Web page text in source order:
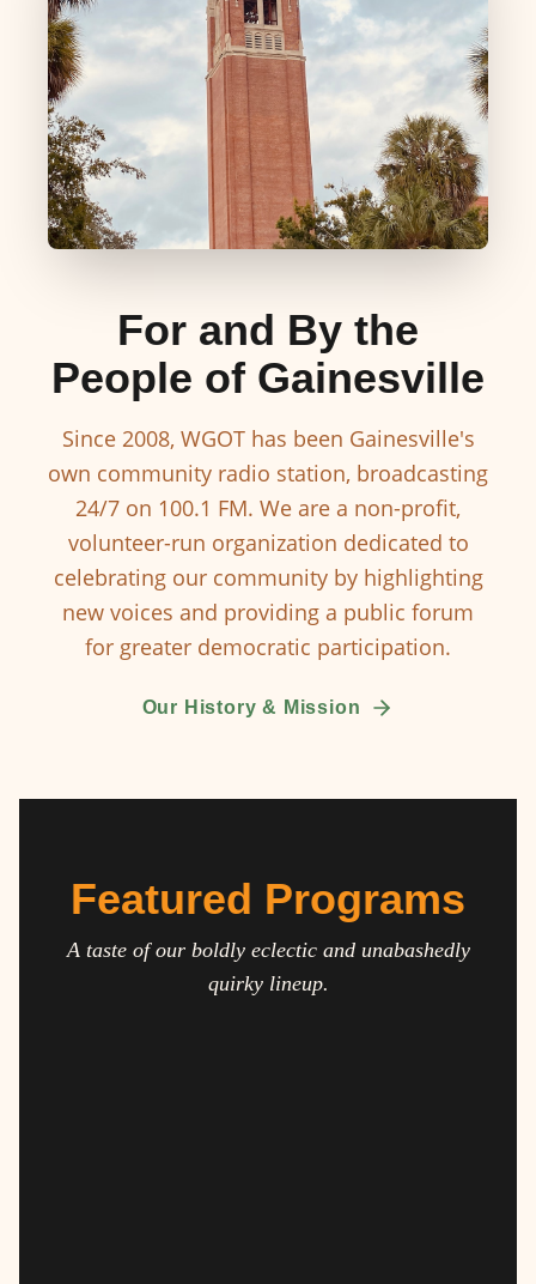
For and By the
People of Gainesville
Since 2008, WGOT has been Gainesville's
own community radio station, broadcasting
24/7 on 100.1 FM. We are a non-profit,
volunteer-run organization dedicated to
celebrating our community by highlighting
new voices and providing a public forum
for greater democratic participation.
Our History & Mission
Featured Programs
A taste of our boldly eclectic and unabashedly
quirky lineup.